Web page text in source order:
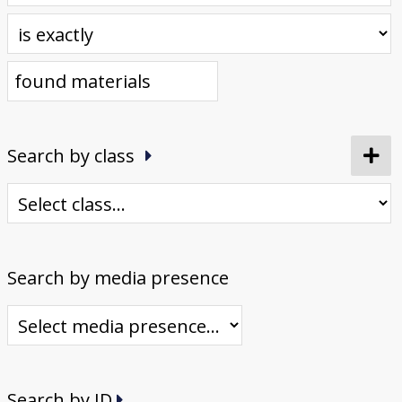
Donate
[Missing Page]
Search by class
Search by media presence